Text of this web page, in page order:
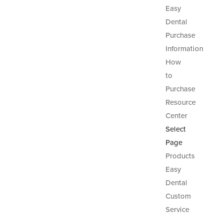
Easy
Dental
Purchase
Information
How
to
Purchase
Resource
Center
Select
Page
Products
Easy
Dental
Custom
Service